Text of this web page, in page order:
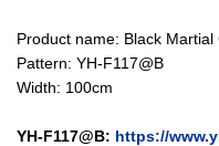
Product name: Black Martial
Pattern: YH-F117@B
Width: 100cm
YH-F117@B: https://